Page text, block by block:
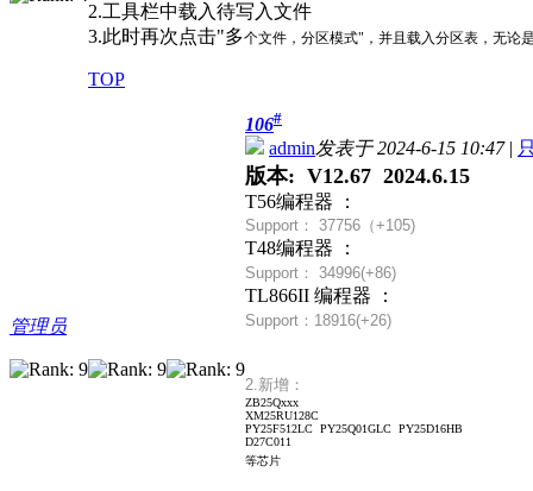
2.工具栏中载入待写入文件
3.此时再次点击"多个文件，分区模式"，并且载入分区表，无论
TOP
管理员
106#
admin发表于 2024-6-15 10:47|
版本: V12.67 2024.6.15
T56编程器 ：
Support： 37756（+105)
T48编程器 ：
Support： 34996(+86)
TL866II 编程器 ：
Support：18916(+26)
2.新增：
ZB25Qxxx
XM25RU128C
PY25F512LC PY25Q01GLC PY25D16HB
D27C011
等芯片